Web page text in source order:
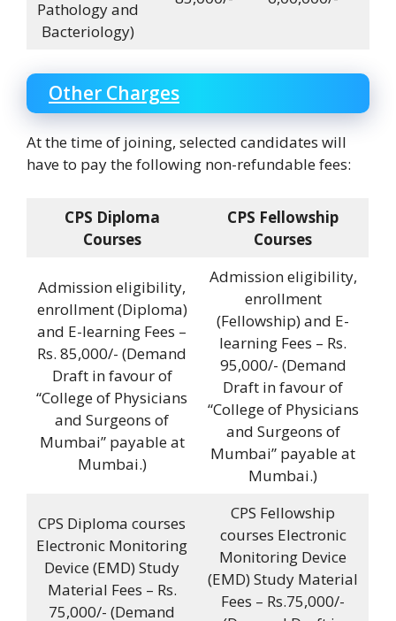
Pathology and
Bacteriology)
Other Charges
At the time of joining, selected candidates will
have to pay the following non-refundable fees:
CPS Diploma
Courses
CPS Fellowship
Courses
Admission eligibility,
enrollment (Diploma)
and E-learning Fees –
Rs. 85,000/- (Demand
Draft in favour of
“College of Physicians
and Surgeons of
Mumbai” payable at
Mumbai.)
Admission eligibility,
enrollment
(Fellowship) and E-
learning Fees – Rs.
95,000/- (Demand
Draft in favour of
“College of Physicians
and Surgeons of
Mumbai” payable at
Mumbai.)
CPS Diploma courses
Electronic Monitoring
Device (EMD) Study
Material Fees – Rs.
75,000/- (Demand
CPS Fellowship
courses Electronic
Monitoring Device
(EMD) Study Material
Fees – Rs.75,000/-